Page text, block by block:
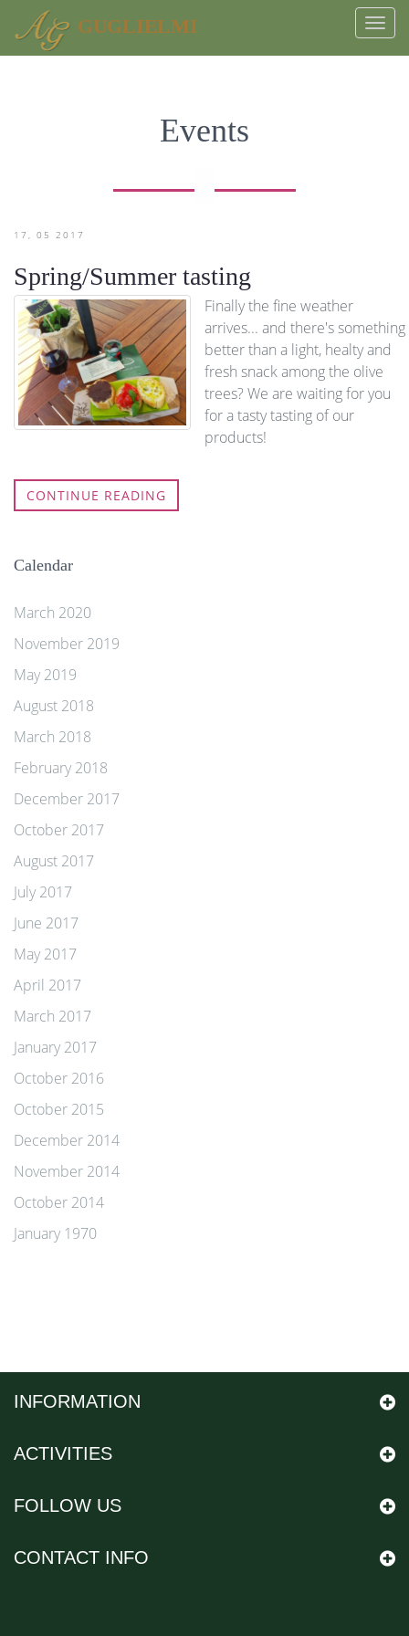
GUGLIELMI
Events
17 05 2017
Spring/Summer tasting
Finally the fine weather
arrives... and there's something
better than a light, healty and
fresh snack among the olive
trees? We are waiting for you
for a tasty tasting of our
products!
CONTINUE READING
Calendar
March 2020
November 2019
May 2019
August 2018
March 2018
February 2018
December 2017
October 2017
August 2017
July 2017
June 2017
May 2017
April 2017
March 2017
January 2017
October 2016
October 2015
December 2014
November 2014
October 2014
January 1970
INFORMATION
ACTIVITIES
FOLLOW US
CONTACT INFO